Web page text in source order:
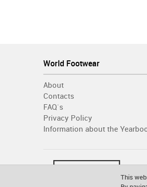
World Footwear
About
Contacts
FAQ´s
Privacy Policy
Information about the
This